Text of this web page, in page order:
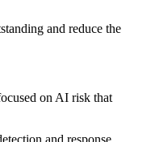
and reduce the
on AI risk that
and response